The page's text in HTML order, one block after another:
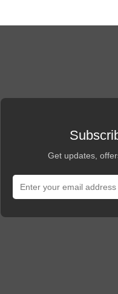
Get updates,